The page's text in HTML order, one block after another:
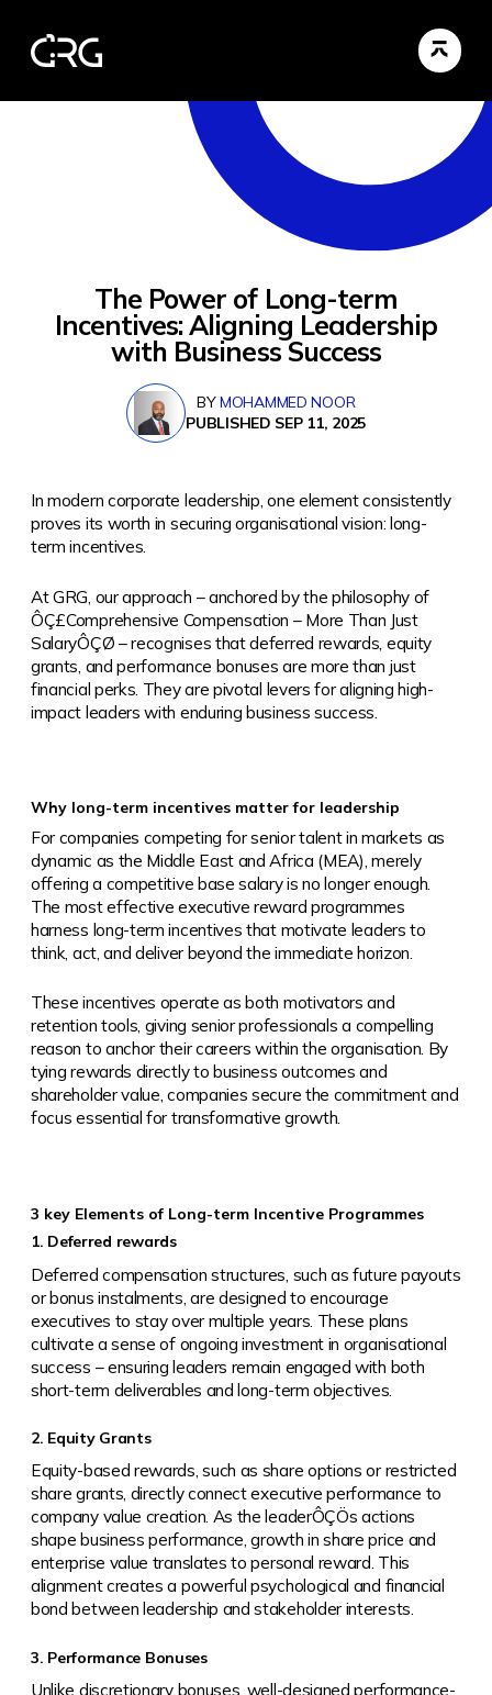
The Power of Long-term
Incentives: Aligning Leadership
with Business Success
BYMOHAMMED NOOR
PUBLISHED SEP 11, 2025
In modern corporate leadership, one element consistently
proves its worth in securing organisational vision: long-
term incentives.
At GRG, our approach – anchored by the philosophy of
ÔÇ£Comprehensive Compensation – More Than Just
SalaryÔÇØ – recognises that deferred rewards, equity
grants, and performance bonuses are more than just
financial perks. They are pivotal levers for aligning high-
impact leaders with enduring business success.
Why long-term incentives matter for leadership
For companies competing for senior talent in markets as
dynamic as the Middle East and Africa (MEA), merely
offering a competitive base salary is no longer enough.
The most effective executive reward programmes
harness long-term incentives that motivate leaders to
think, act, and deliver beyond the immediate horizon.
These incentives operate as both motivators and
retention tools, giving senior professionals a compelling
reason to anchor their careers within the organisation. By
tying rewards directly to business outcomes and
shareholder value, companies secure the commitment and
focus essential for transformative growth.
3 key Elements of Long-term Incentive Programmes
1. Deferred rewards
Deferred compensation structures, such as future payouts
or bonus instalments, are designed to encourage
executives to stay over multiple years. These plans
cultivate a sense of ongoing investment in organisational
success – ensuring leaders remain engaged with both
short-term deliverables and long-term objectives.
2. Equity Grants
Equity-based rewards, such as share options or restricted
share grants, directly connect executive performance to
company value creation. As the leaderÔÇÖs actions
shape business performance, growth in share price and
enterprise value translates to personal reward. This
alignment creates a powerful psychological and financial
bond between leadership and stakeholder interests.
3. Performance Bonuses
Unlike discretionary bonuses, well-designed performance-